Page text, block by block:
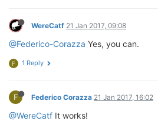
WereCatf 21 Jan 2017, 09:08
@Federico-Corazza Yes, you can.
F 1 Reply
F Federico Corazza 21 Jan 2017, 16:02
@WereCatf It works!